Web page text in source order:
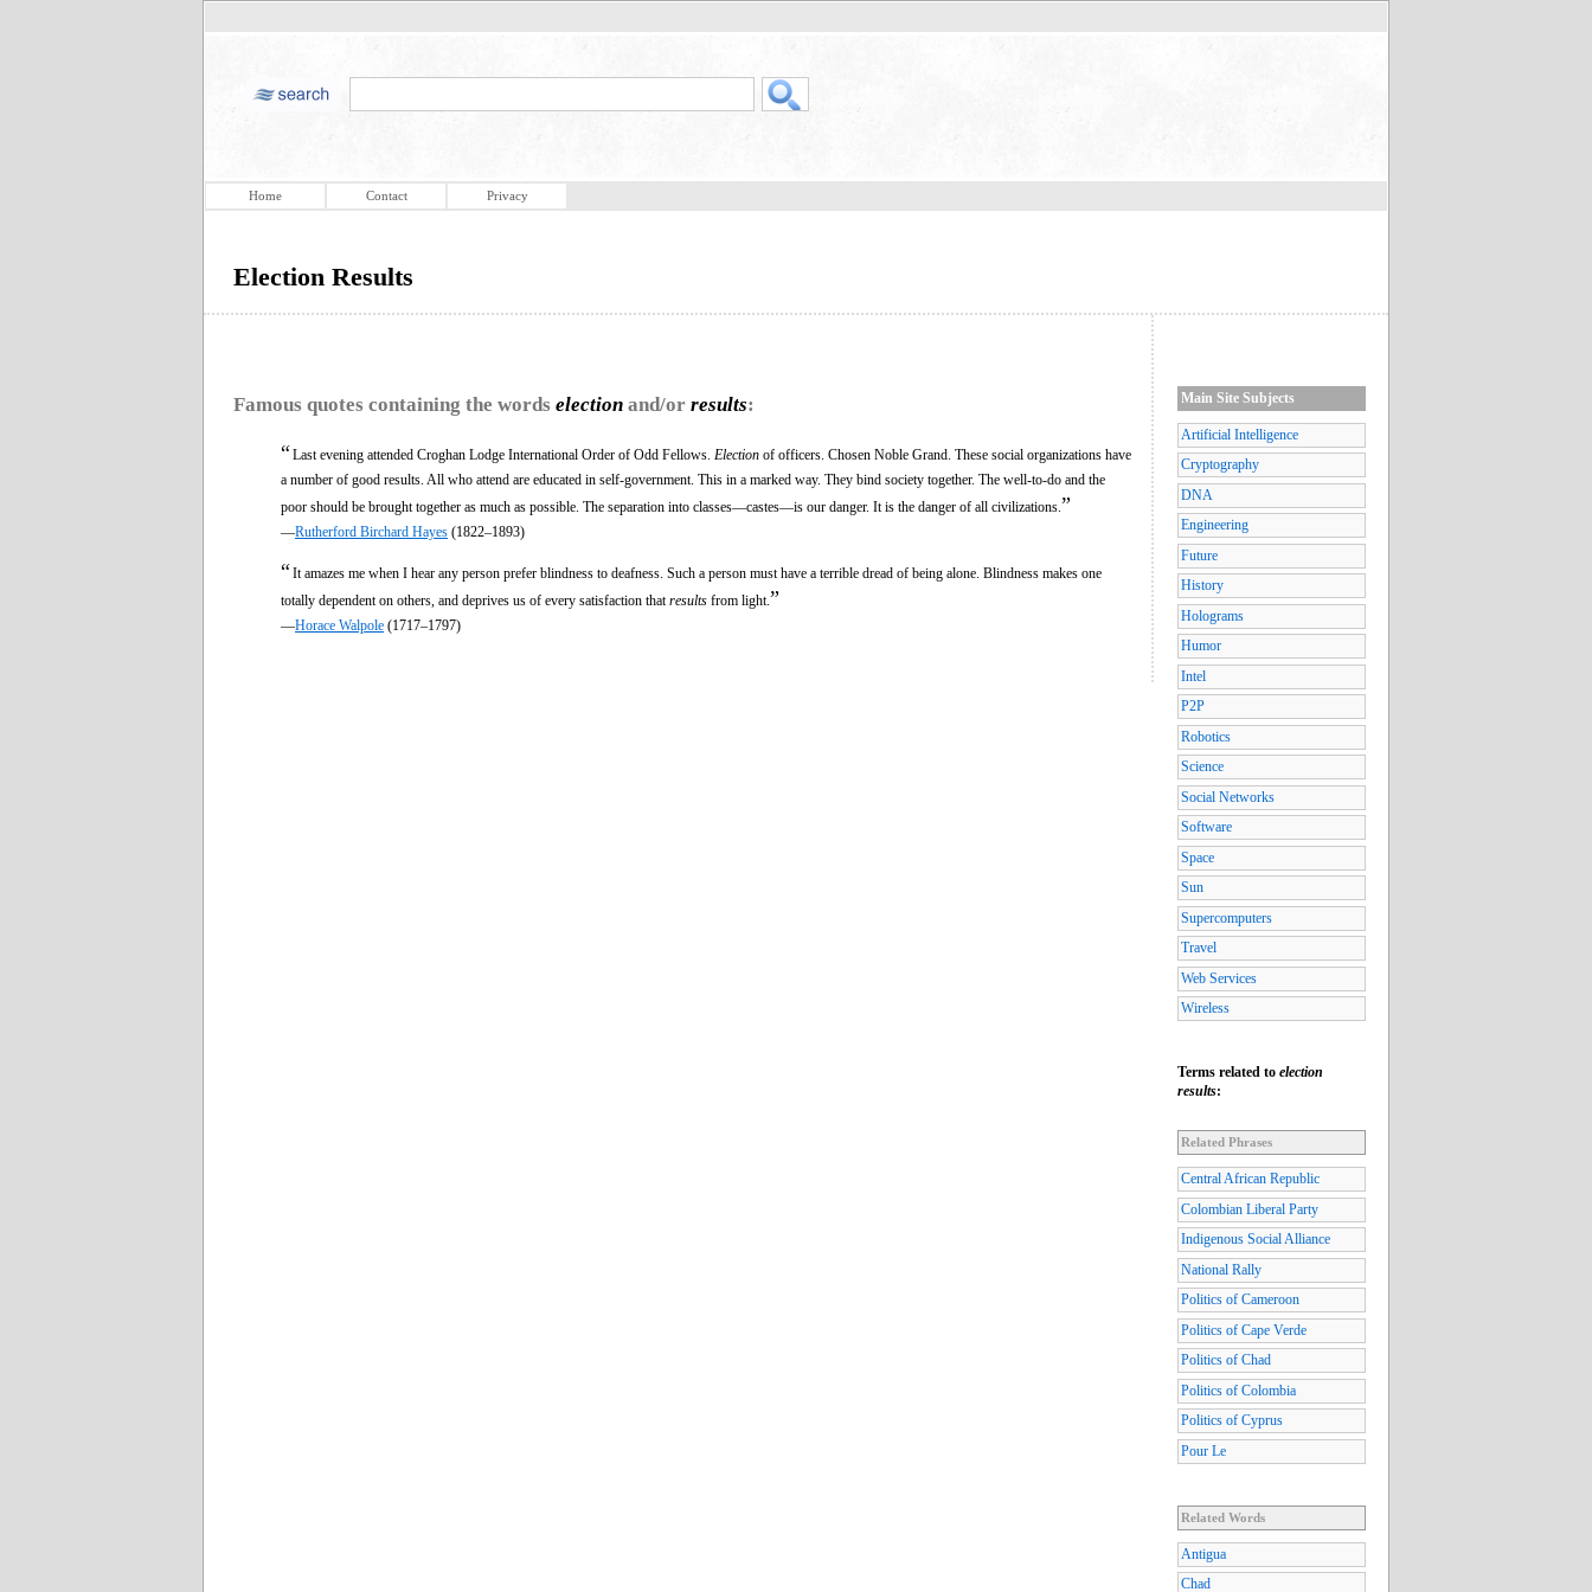
Home Contact Privacy
Election Results
Famous quotes containing the words election and/or results:
“Last evening attended Croghan Lodge International Order of Odd Fellows. Election of officers. Chosen Noble Grand. These social organizations have
a number of good results. All who attend are educated in self-government. This in a marked way. They bind society together. The well-to-do and the
poor should be brought together as much as possible. The separation into classes—castes—is our danger. It is the danger of all civilizations. ”
—Rutherford Birchard Hayes (1822–1893)
“It amazes me when I hear any person prefer blindness to deafness. Such a person must have a terrible dread of being alone. Blindness makes one
totally dependent on others, and deprives us of every satisfaction that results from light. ”
—Horace Walpole (1717–1797)
Main Site Subjects
Artificial Intelligence
Cryptography
DNA
Engineering
Future
History
Holograms
Humor
Intel
P2P
Robotics
Science
Social Networks
Software
Space
Sun
Supercomputers
Travel
Web Services
Wireless
Terms related to election
results:
Related Phrases
Central African Republic
Colombian Liberal Party
Indigenous Social Alliance
National Rally
Politics of Cameroon
Politics of Cape Verde
Politics of Chad
Politics of Colombia
Politics of Cyprus
Pour Le
Related Words
Antigua
Chad